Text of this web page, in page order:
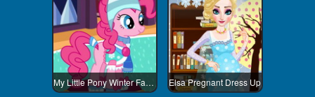
My Little Pony Winter Fashion 2 Elsa Pregnant Dress Up